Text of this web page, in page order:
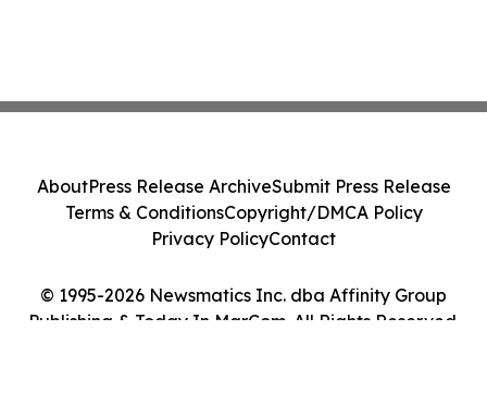
© 1995-2026 Newsmatics Inc. dba Affinity Group
Publishing & Today In MarCom. All Rights Reserved.
AboutPress Release ArchiveSubmit Press Release
Terms & ConditionsCopyright/DMCA Policy
Privacy PolicyContact